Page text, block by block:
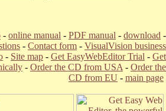
- online manual - PDF manual - download -
- Contact form - VisualVision business
- Site map - Get EasyWebEditor Trial - Get
- Order the CD from USA - Order the
CD from EU - main page